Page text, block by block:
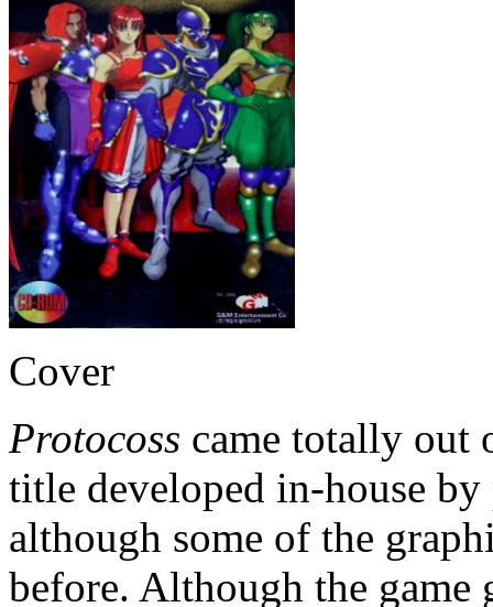
Cover
Protocoss came totally out
title developed in-house
although some of the
before. Although the